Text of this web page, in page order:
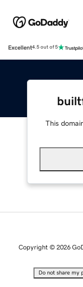
Excellent4.5 out of 5
This
Copyright © 2026
Do not share my